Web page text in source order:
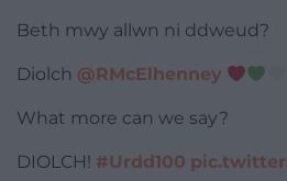
Beth mwy allwn ni ddweud?
Diolch @RMcElhenney
What more can we say?
DIOLCH! #Urdd100